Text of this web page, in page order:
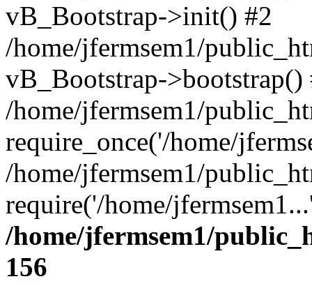
vB_Bootstrap->init() #2
/home/jfermsem1/
vB_Bootstrap->bootstrap()
/home/jfermsem1/
require_once('/home/
/home/jfermsem1/
require('/home/
/home/jfermsem1/
156